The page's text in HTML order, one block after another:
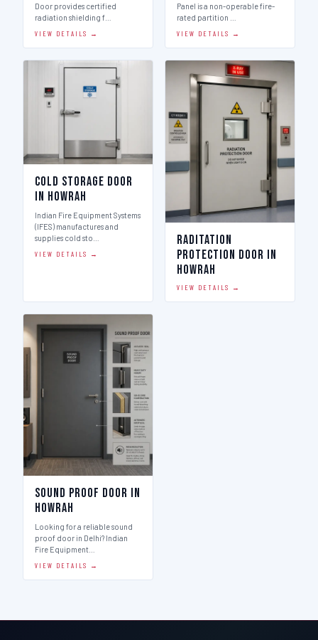
Door provides certified
radiation shielding f…
VIEW DETAILS →
Panel is a non-operable fire-
rated partition …
VIEW DETAILS →
Cold Storage Door
in Howrah
Indian Fire Equipment Systems
(IFES) manufactures and
supplies cold sto…
VIEW DETAILS →
Raditation
Protection Door in
Howrah
VIEW DETAILS →
Sound Proof Door in
Howrah
Looking for a reliable sound
proof door in Delhi? Indian
Fire Equipment…
VIEW DETAILS →